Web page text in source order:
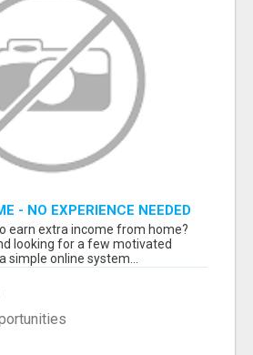
- NO EXPERIENCE NEEDED
earn extra income from home?
looking for a few motivated
simple online system...